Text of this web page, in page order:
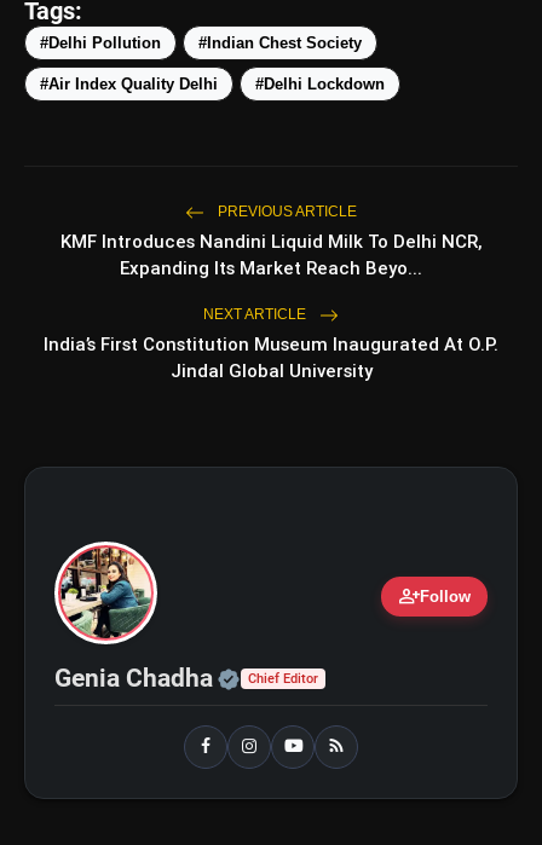
amp_stories WEB STORIES
Under ₹50,000
5 Best Places To Visit In Himachal
Pradesh During Weekends | Top Hill
photo_library 5 Must-Watch BL Dramas With
Romance, Twists & Emotional Stories
bolt TOP NEWS
flash_on GOBARdhan Scheme: Benefits,
Budget, CBG Subsidy, Eligibility
and Application Process
and Diesel Exports What It Means for
Oil Companies
Tags:
#Delhi Pollution #Indian Chest Society
#Air Index Quality Delhi #Delhi Lockdown
PREVIOUS ARTICLE
KMF Introduces Nandini Liquid Milk To Delhi NCR,
Expanding Its Market Reach Beyo...
NEXT ARTICLE
India’s First Constitution Museum Inaugurated At O.P.
Jindal Global University
person_addFollow
Genia Chadha Official | Verified Expert •
Chief Editor